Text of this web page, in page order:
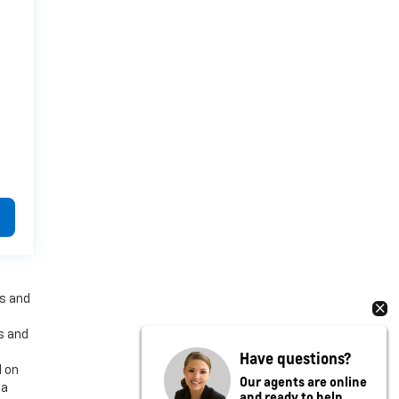
and
and
on
Have questions?
Our agents are online